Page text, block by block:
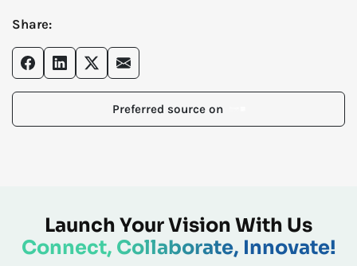
Share:
Preferred source on
Launch Your Vision With Us
Connect, Collaborate, Innovate!